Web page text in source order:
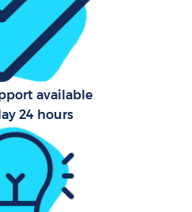
available
24 hours